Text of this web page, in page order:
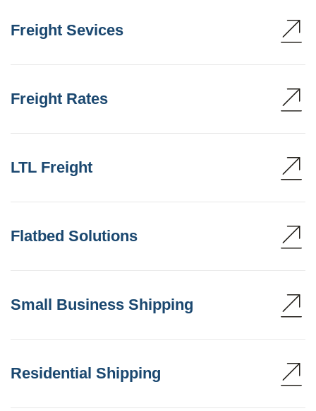
Freight Sevices
Freight Rates
LTL Freight
Flatbed Solutions
Small Business Shipping
Residential Shipping